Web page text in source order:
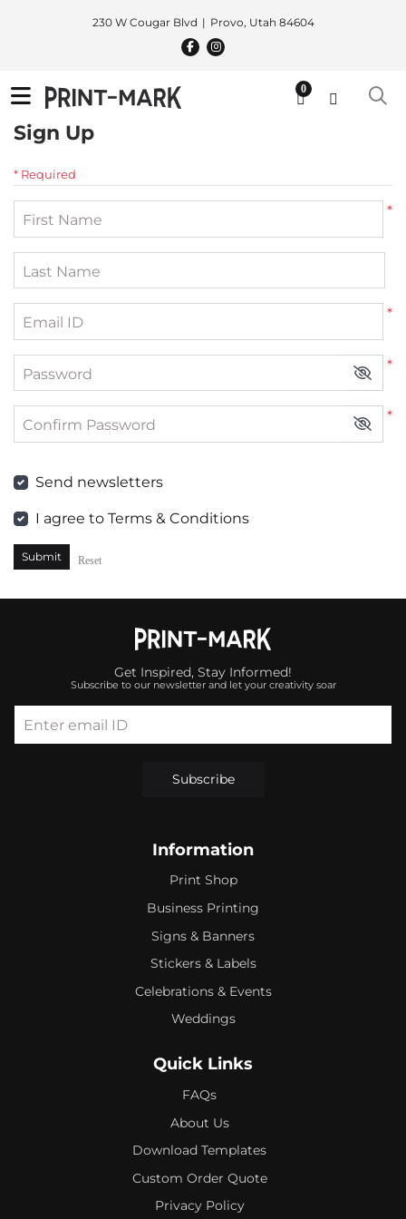
230 W Cougar Blvd Provo, Utah 84604
0
Sign Up
* Required
*
First Name
Last Name
*
Email ID
*
Password
*
Confirm Password
Send newsletters
I agree to Terms & Conditions
Submit Reset
Get Inspired, Stay Informed!
Subscribe to our newsletter and let your creativity soar
Enter email ID
Subscribe
Information
Print Shop
Business Printing
Signs & Banners
Stickers & Labels
Celebrations & Events
Weddings
Quick Links
FAQs
About Us
Download Templates
Custom Order Quote
Privacy Policy